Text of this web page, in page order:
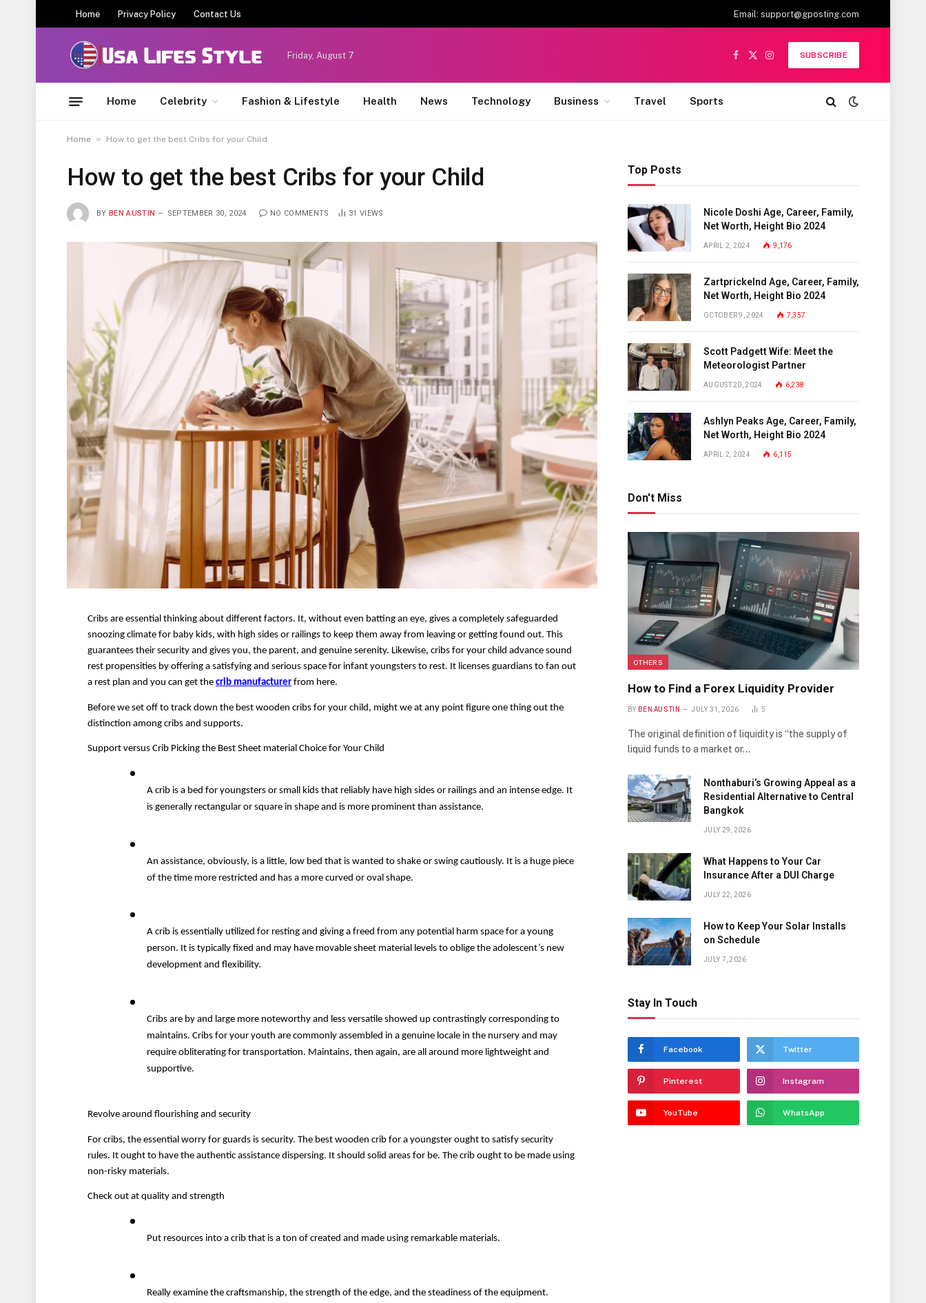
Home Privacy Policy Contact Us Email: support@gposting.com
Friday, August 7
Facebook
X
Instagram
SUBSCRIBE
Home Celebrity Fashion & Lifestyle Health News Technology Business Travel Sports
Home » How to get the best Cribs for your Child
How to get the best Cribs for your Child
BY BEN AUSTIN SEPTEMBER 30, 2024 NO COMMENTS 31 VIEWS
Cribs are essential thinking about different factors. It, without even batting an eye, gives a completely safeguarded
snoozing climate for baby kids, with high sides or railings to keep them away from leaving or getting found out. This
guarantees their security and gives you, the parent, and genuine serenity. Likewise, cribs for your child advance sound
rest propensities by offering a satisfying and serious space for infant youngsters to rest. It licenses guardians to fan out
a rest plan and you can get the crib manufacturer from here.
Before we set off to track down the best wooden cribs for your child, might we at any point figure one thing out the
distinction among cribs and supports.
Support versus Crib Picking the Best Sheet material Choice for Your Child
A crib is a bed for youngsters or small kids that reliably have high sides or railings and an intense edge. It
is generally rectangular or square in shape and is more prominent than assistance.
An assistance, obviously, is a little, low bed that is wanted to shake or swing cautiously. It is a huge piece
of the time more restricted and has a more curved or oval shape.
A crib is essentially utilized for resting and giving a freed from any potential harm space for a young
person. It is typically fixed and may have movable sheet material levels to oblige the adolescent’s new
development and flexibility.
Cribs are by and large more noteworthy and less versatile showed up contrastingly corresponding to
maintains. Cribs for your youth are commonly assembled in a genuine locale in the nursery and may
require obliterating for transportation. Maintains, then again, are all around more lightweight and
supportive.
Revolve around flourishing and security
For cribs, the essential worry for guards is security. The best wooden crib for a youngster ought to satisfy security
rules. It ought to have the authentic assistance dispersing. It should solid areas for be. The crib ought to be made using
non-risky materials.
Check out at quality and strength
Put resources into a crib that is a ton of created and made using remarkable materials.
Really examine the craftsmanship, the strength of the edge, and the steadiness of the equipment.
Top Posts
Nicole Doshi Age, Career, Family,
Net Worth, Height Bio 2024
APRIL 2, 2024 9,176
Zartprickelnd Age, Career, Family,
Net Worth, Height Bio 2024
OCTOBER 9, 2024 7,357
Scott Padgett Wife: Meet the
Meteorologist Partner
AUGUST 20, 2024 6,238
Ashlyn Peaks Age, Career, Family,
Net Worth, Height Bio 2024
APRIL 2, 2024 6,115
Don't Miss
OTHERS
How to Find a Forex Liquidity Provider
BY BEN AUSTIN JULY 31, 2026 5
The original definition of liquidity is “the supply of
liquid funds to a market or…
Nonthaburi’s Growing Appeal as a
Residential Alternative to Central
Bangkok
JULY 29, 2026
What Happens to Your Car
Insurance After a DUI Charge
JULY 22, 2026
How to Keep Your Solar Installs
on Schedule
JULY 7, 2026
Stay In Touch
Facebook Twitter
Pinterest Instagram
YouTube WhatsApp